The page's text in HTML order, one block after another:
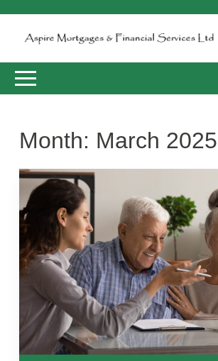
Month: March 2025